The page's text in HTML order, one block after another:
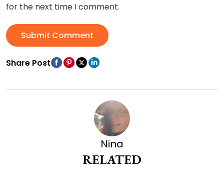
for the next time I comment.
Submit Comment
Share Post
Nina
RELATED